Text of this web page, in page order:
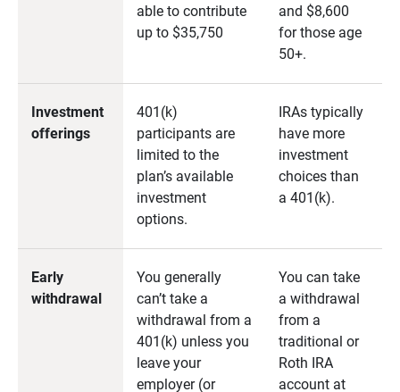
able to contribute
up to $35,750
and $8,600
for those age
50+.
Investment
offerings
401(k)
participants are
limited to the
plan’s available
investment
options.
IRAs typically
have more
investment
choices than
a 401(k).
Early
withdrawal
You generally
can’t take a
withdrawal from a
401(k) unless you
leave your
employer (or
You can take
a withdrawal
from a
traditional or
Roth IRA
account at